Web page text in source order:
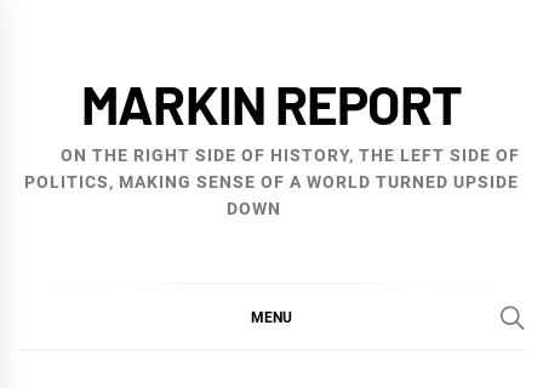
MARKIN REPORT
ON THE RIGHT SIDE OF HISTORY, THE LEFT SIDE OF
POLITICS, MAKING SENSE OF A WORLD TURNED UPSIDE
DOWN
MENU